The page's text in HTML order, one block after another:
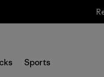
Sports